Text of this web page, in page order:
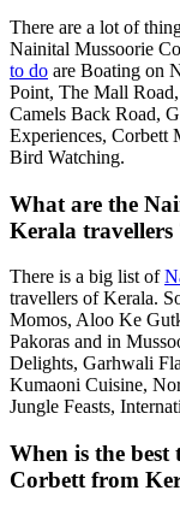
There are a lot of
Nainital Mussoorie
to do are Boating on
Point, The Mall
Camels Back Road,
Experiences, Corbett
Bird Watching.
What are the
Kerala travellers
There is a big list of
travellers of Kerala.
Momos, Aloo Ke
Pakoras and in
Delights, Garhwali
Kumaoni Cuisine,
Jungle Feasts,
When is the
Corbett from